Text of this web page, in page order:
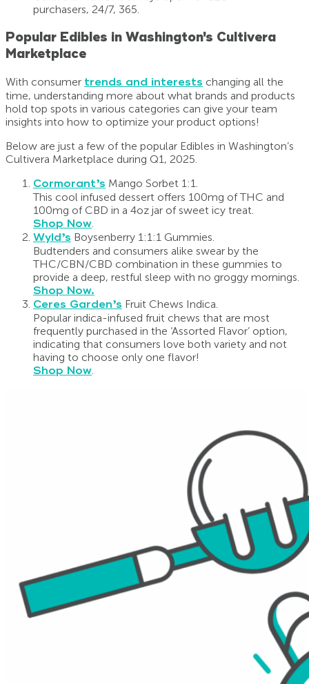
purchasers, 24/7, 365.
Popular Edibles in Washington's Cultivera
Marketplace
With consumer trends and interests changing all the
time, understanding more about what brands and products
hold top spots in various categories can give your team
insights into how to optimize your product options!
Below are just a few of the popular Edibles in Washington’s
Cultivera Marketplace during Q1, 2025.
Cormorant’s Mango Sorbet 1:1.
This cool infused dessert offers 100mg of THC and
100mg of CBD in a 4oz jar of sweet icy treat.
Shop Now
Wyld’s Boysenberry 1:1:1 Gummies.
Budtenders and consumers alike swear by the
THC/CBN/CBD combination in these gummies to
provide a deep, restful sleep with no groggy mornings.
Shop Now.
Ceres Garden’s Fruit Chews Indica.
Popular indica-infused fruit chews that are most
frequently purchased in the ‘Assorted Flavor’ option,
indicating that consumers love both variety and not
having to choose only one flavor!
Shop Now